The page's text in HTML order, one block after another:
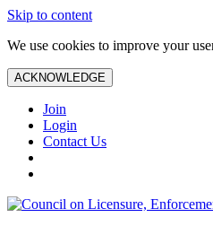
Skip to content
We use cookies to improve your
ACKNOWLEDGE
Join
Login
Contact Us